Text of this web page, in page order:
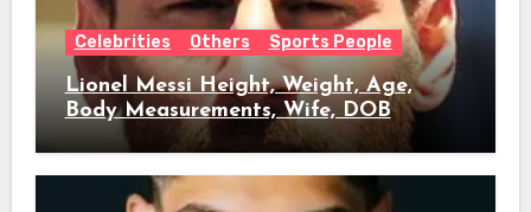
Celebrities Others Sports People
Lionel Messi Height, Weight, Age,
Body Measurements, Wife, DOB